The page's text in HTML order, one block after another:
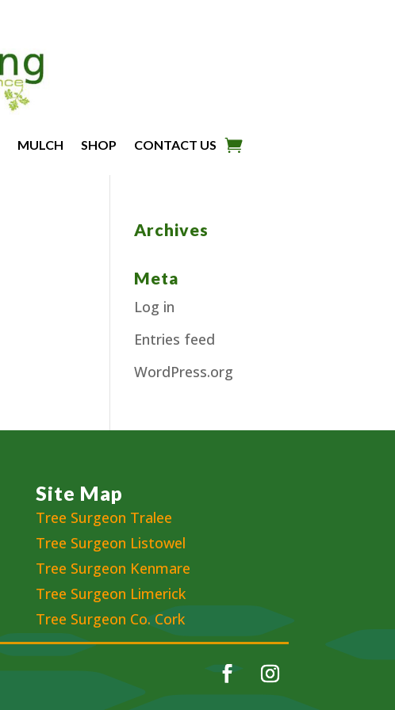
MULCH SHOP CONTACT US
Archives
Meta
Log in
Entries feed
WordPress.org
Site Map
Tree Surgeon Tralee
Tree Surgeon Listowel
Tree Surgeon Kenmare
Tree Surgeon Limerick
Tree Surgeon Co. Cork